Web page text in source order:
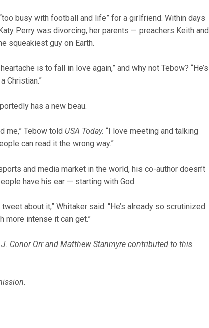
busy with football and life” for a girlfriend. Within days
Perry was divorcing, her parents — preachers Keith and
squeakiest guy on Earth.
is to fall in love again,” and why not Tebow? “He’s
Christian.”
has a new beau.
me,” Tebow told USA Today. “I love meeting and talking
can read it the wrong way.”
and media market in the world, his co-author doesn’t
have his ear — starting with God.
about it,” Whitaker said. “He’s already so scrutinized
more intense it can get.”
Conor Orr and Matthew Stanmyre contributed to this